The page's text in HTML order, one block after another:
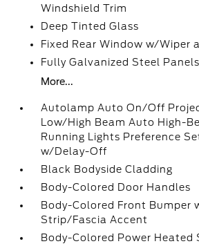
Windshield Trim
Deep Tinted Glass
Fixed Rear Window w/Wiper
Fully Galvanized Steel Panels
More...
Autolamp Auto On/Off
Low/High Beam Auto High-
Running Lights Preference
w/Delay-Off
Black Bodyside Cladding
Body-Colored Door Handles
Body-Colored Front Bumper
Strip/Fascia Accent
Body-Colored Power Heated